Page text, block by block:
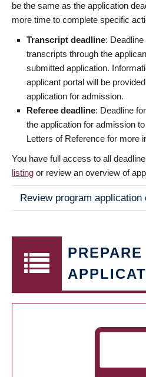
be the same as the application
more time to complete specific
Transcript deadline:
transcripts through the
submitted application.
applicant portal will be
application for admission.
Referee deadline: Deadline
the application for admission
Letters of Reference for more
You have full access to all
listing or review an overview of
Review program application